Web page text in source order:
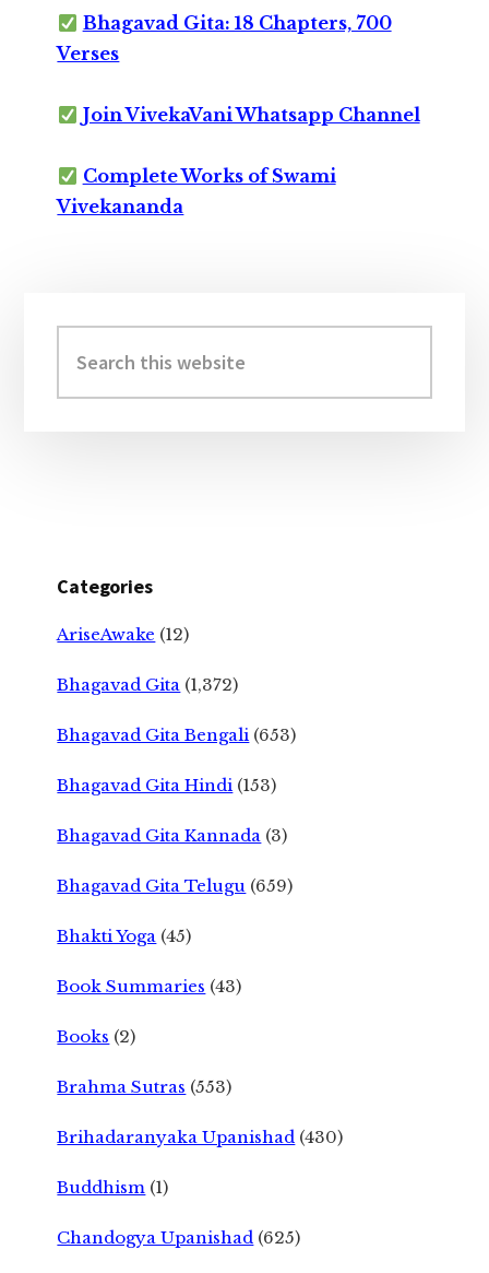
Bhagavad Gita: 18 Chapters, 700
Verses
Join VivekaVani Whatsapp Channel
Complete Works of Swami
Vivekananda
Sidebar
this
website
Categories
AriseAwake (12)
Bhagavad Gita (1,372)
Bhagavad Gita Bengali (653)
Bhagavad Gita Hindi (153)
Bhagavad Gita Kannada (3)
Bhagavad Gita Telugu (659)
Bhakti Yoga (45)
Book Summaries (43)
Books (2)
Brahma Sutras (553)
Brihadaranyaka Upanishad (430)
Buddhism (1)
Chandogya Upanishad (625)